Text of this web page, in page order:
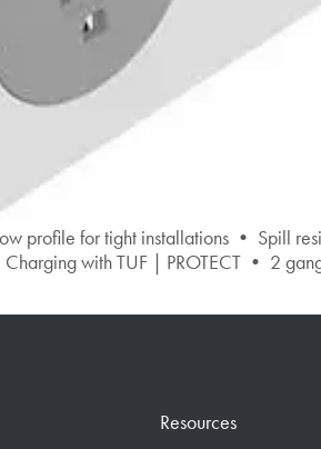
profile for tight installations • Spill
with TUF | PROTECT • 2
Resources